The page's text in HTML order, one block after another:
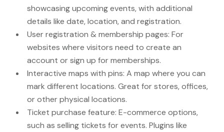
showcasing upcoming events, with additional
details like date, location, and registration.
User registration & membership pages: For
websites where visitors need to create an
account or sign up for memberships.
Interactive maps with pins: A map where you can
mark different locations. Great for stores, offices,
or other physical locations.
Ticket purchase feature: E-commerce options,
such as selling tickets for events. Plugins like